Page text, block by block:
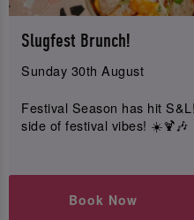
Slugfest Brunch!
Sunday 30th August
Festival Season has hit
side of festival vibes! ☀️🍹🎶
Book Now